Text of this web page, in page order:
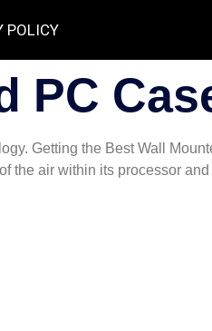
POLICY
PC
Getting the Best Wall
the air within its processor